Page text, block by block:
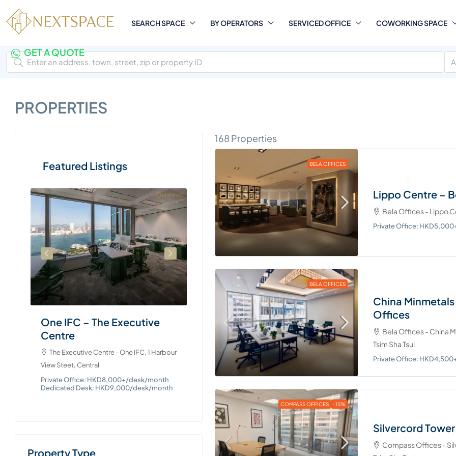
SEARCH SPACE BY OPERATORS SERVICED OFFICE COWORKING SPACE
GET A QUOTE
PROPERTIES
168 Properties
BELA OFFICES
Lippo Centre –
Bela Offices - Lippo
Private Office:
BELA OFFICES
China
Offices
Bela Offices - China
Tsim Sha Tsui
Private Office:
COMPASS OFFICES -15%
Silvercord
Compass Offices -
Featured Listings
One IFC – The Executive
Centre
The Executive Centre - One IFC, 1 Harbour
View Steet, Central
Private Office: HKD8,000+/desk/month
Dedicated Desk: HKD9,000/desk/month
Two Pacific Place – The
Executive Centre
The Executive Centre - Two Pacific Place,
88 Queensway, Admiralty
Dedicated Desk: HKD8,000/desk/month
700 Nathan Road –
Dedicated Desk:
Property Type